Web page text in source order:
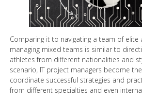
Comparing it to navigating a team of elite
managing mixed teams is similar to
athletes from different nationalities and
scenario, IT project managers become
coordinate successful strategies and
from different specialties and even